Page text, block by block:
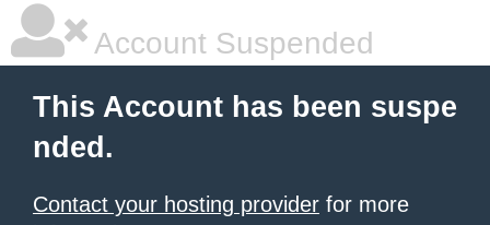
Account Suspended
This Account has been suspe
nded.
Contact your hosting provider for more